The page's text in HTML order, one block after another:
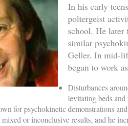
In his early
poltergeist
school. He later
similar
Geller. In mid-
began to work
Disturbances
levitating beds
for psychokinetic demonstrations
or inconclusive results, and he